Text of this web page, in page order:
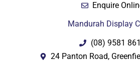
Enquire
Mandurah Display
(08) 9581
24 Panton Road,